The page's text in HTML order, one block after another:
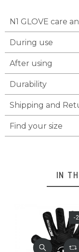
N1 GLOVE care
During use
After using
Durability
Shipping and
Find your size
IN
-